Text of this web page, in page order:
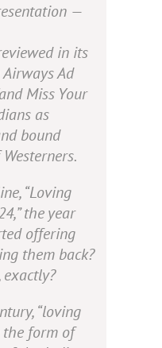
—
in its
Ad
Miss Your
as
bound
“Loving
the year
offering
them back?
“loving
the form of